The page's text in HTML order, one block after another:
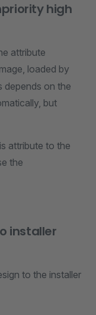
high
attribute
loaded by
depends on the
but
attribute to the
the
installer
to the installer